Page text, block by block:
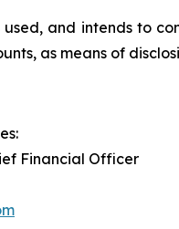
used, and intends to
as means of
:
Financial Officer